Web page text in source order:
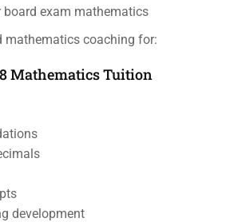
exam mathematics
mathematics coaching for:
8 Mathematics Tuition
development